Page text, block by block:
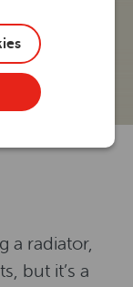
a radiator,
but it’s a